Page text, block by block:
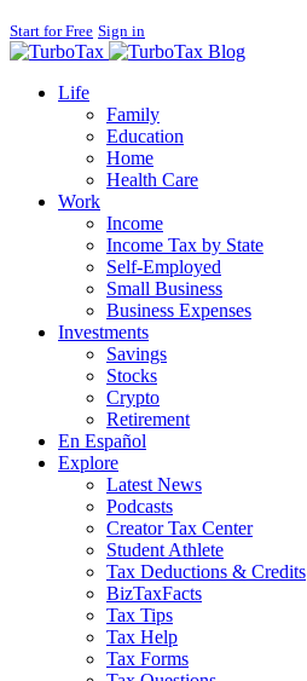
Start for Free Sign in
Blog
Life
Family
Education
Home
Health Care
Work
Income
Income Tax by State
Self-Employed
Small Business
Business Expenses
Investments
Savings
Stocks
Crypto
Retirement
En Español
Explore
Latest News
Podcasts
Creator Tax Center
Student Athlete
Tax Deductions & Credits
BizTaxFacts
Tax Tips
Tax Help
Tax Forms